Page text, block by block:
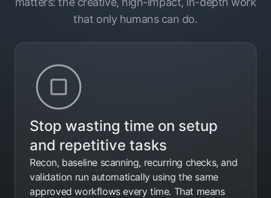
that only humans can do.
Stop wasting time on setup
and repetitive tasks
Recon, baseline scanning, recurring checks, and
validation run automatically using the same
approved workflows every time. That means